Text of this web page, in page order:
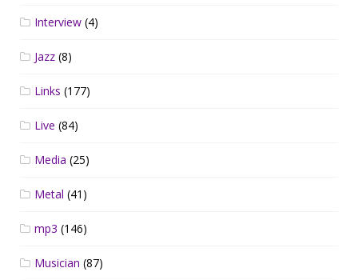
Interview (4)
Jazz (8)
Links (177)
Live (84)
Media (25)
Metal (41)
mp3 (146)
Musician (87)